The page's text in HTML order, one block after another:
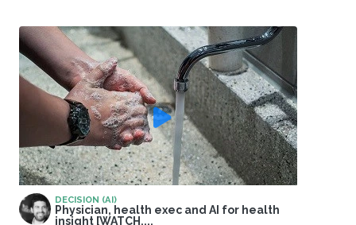
DECISION (AI)
Physician, health exec and AI for health
insight [WATCH....